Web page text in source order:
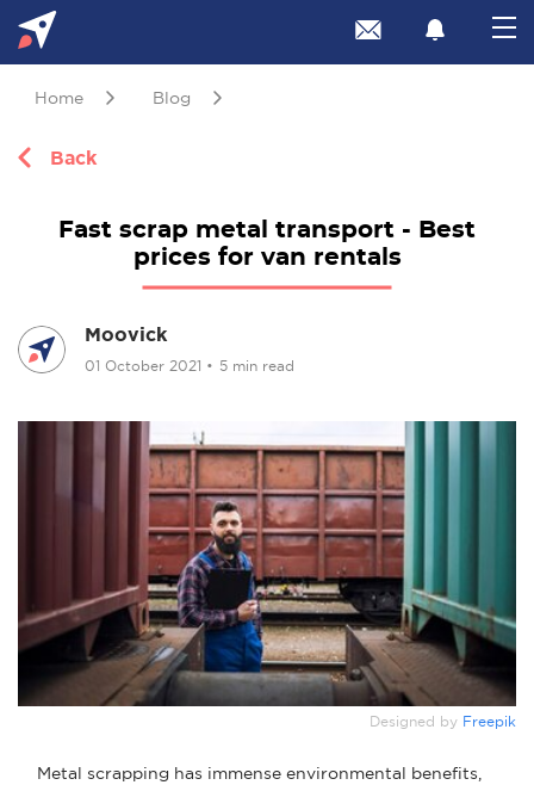
Home Blog
Back
Fast scrap metal transport - Best
prices for van rentals
Moovick
01 October 2021 • 5 min read
Designed by Freepik
Metal scrapping has immense environmental benefits,